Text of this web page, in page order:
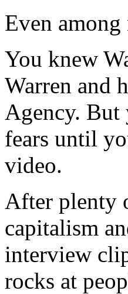
Even
You knew
Warren and
Agency. But
fears until
video.
After plenty
capitalism
interview
rocks at